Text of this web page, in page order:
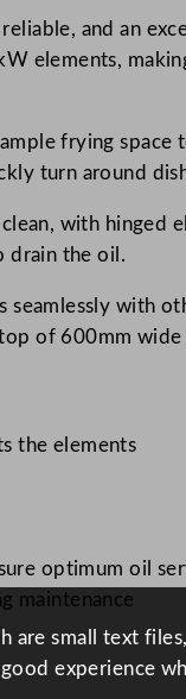
e
s
8
L
a
n
i
F
and an
elements,
frying
turn around
with
drain the oil.
with
of 600mm
the elements
optimum oil
maintenance
are small text
experience